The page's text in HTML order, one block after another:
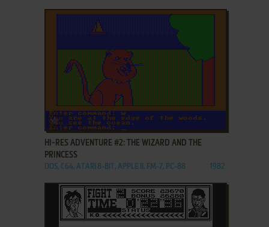
ADD TO FAVORITES
HI-RES ADVENTURE #2: THE WIZARD AND THE
PRINCESS
DOS, C64, ATARI 8-BIT, APPLE II, FM-7, PC-88 1982